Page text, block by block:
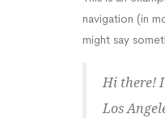
navigation (in
might say
Hi there!
Los